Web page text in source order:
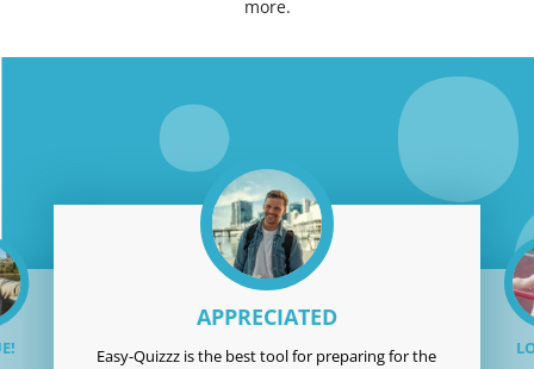
more.
APPRECIATED
Easy-Quizzz is the best tool for preparing for the